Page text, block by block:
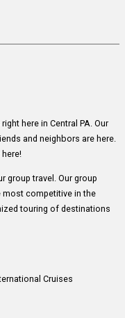
here in Central PA. Our
and neighbors are here.
group travel. Our group
most competitive in the
touring of destinations
Cruises